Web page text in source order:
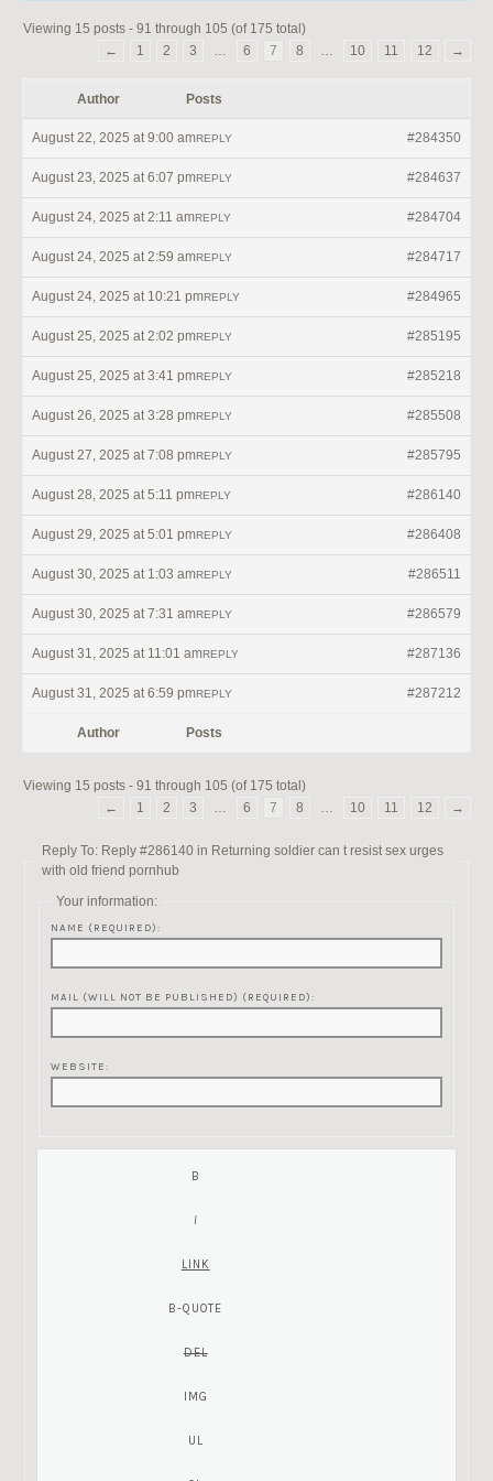
Viewing 15 posts - 91 through 105 (of 175 total)
←
1 2 3 … 6 7 8 … 10 11 12 →
Author Posts
August 22, 2025 at 9:00 am #284350
REPLY
August 23, 2025 at 6:07 pm #284637
REPLY
August 24, 2025 at 2:11 am #284704
REPLY
August 24, 2025 at 2:59 am #284717
REPLY
August 24, 2025 at 10:21 pm #284965
REPLY
August 25, 2025 at 2:02 pm #285195
REPLY
August 25, 2025 at 3:41 pm #285218
REPLY
August 26, 2025 at 3:28 pm #285508
REPLY
August 27, 2025 at 7:08 pm #285795
REPLY
August 28, 2025 at 5:11 pm #286140
REPLY
August 29, 2025 at 5:01 pm #286408
REPLY
August 30, 2025 at 1:03 am #286511
REPLY
August 30, 2025 at 7:31 am #286579
REPLY
August 31, 2025 at 11:01 am #287136
REPLY
August 31, 2025 at 6:59 pm #287212
REPLY
Author Posts
Viewing 15 posts - 91 through 105 (of 175 total)
←
1 2 3 … 6 7 8 … 10 11 12 →
Reply To: Reply #286140 in Returning soldier can t resist sex urges
with old friend pornhub
Your information:
NAME (REQUIRED):
MAIL (WILL NOT BE PUBLISHED) (REQUIRED):
WEBSITE: